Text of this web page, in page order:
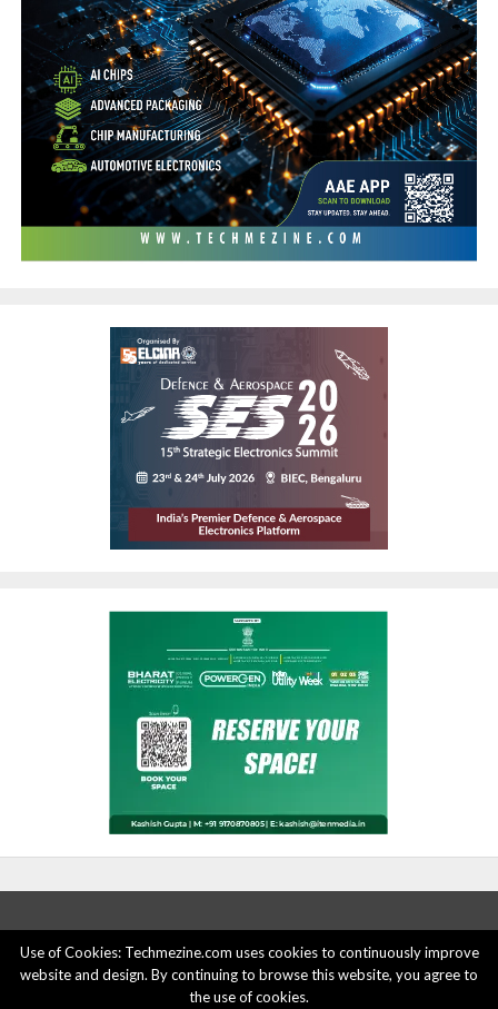
ABOUT US ADVERTISE HERE
PRIVACY POLICY
ACCOUNT DELETION
CONTACT US
Use of Cookies: Techmezine.com uses cookies to continuously improve
website and design. By continuing to browse this website, you agree to
the use of cookies.